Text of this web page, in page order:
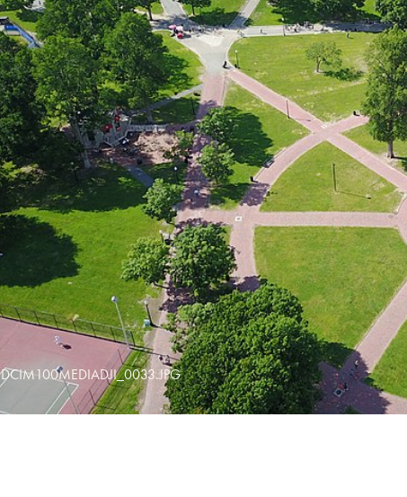
DCIM100MEDIADJI_0033.JPG